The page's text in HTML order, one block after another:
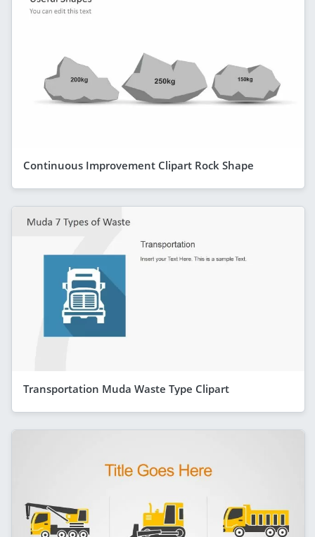
Continuous Improvement Clipart Rock Shape
Transportation Muda Waste Type Clipart